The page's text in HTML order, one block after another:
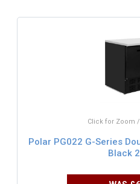
Click for Zoom
Polar PG022 G-Series
Black